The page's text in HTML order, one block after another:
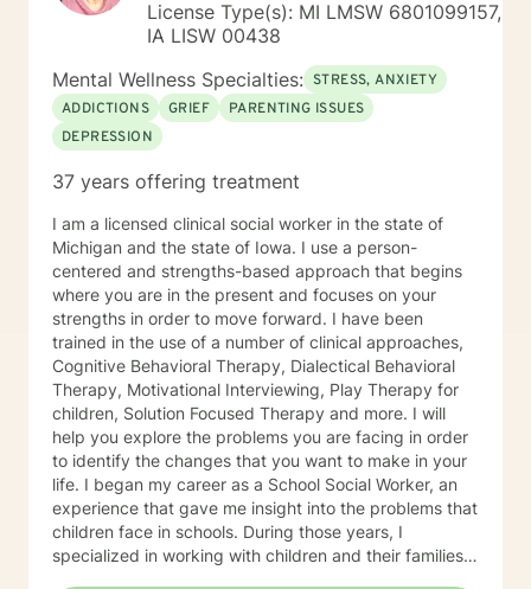
License Type(s): MI LMSW 6801099157,
IA LISW 00438
Mental Wellness Specialties: STRESS, ANXIETY
ADDICTIONS
GRIEF
PARENTING ISSUES
DEPRESSION
37 years offering treatment
I am a licensed clinical social worker in the state of
Michigan and the state of Iowa. I use a person-
centered and strengths-based approach that begins
where you are in the present and focuses on your
strengths in order to move forward. I have been
trained in the use of a number of clinical approaches,
Cognitive Behavioral Therapy, Dialectical Behavioral
Therapy, Motivational Interviewing, Play Therapy for
children, Solution Focused Therapy and more. I will
help you explore the problems you are facing in order
to identify the changes that you want to make in your
life. I began my career as a School Social Worker, an
experience that gave me insight into the problems that
children face in schools. During those years, I
specialized in working with children and their families. I